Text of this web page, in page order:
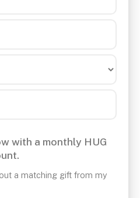
with a monthly HUG
a matching gift from my